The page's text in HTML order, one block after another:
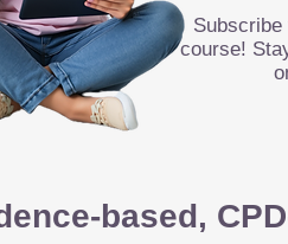
course!
based,